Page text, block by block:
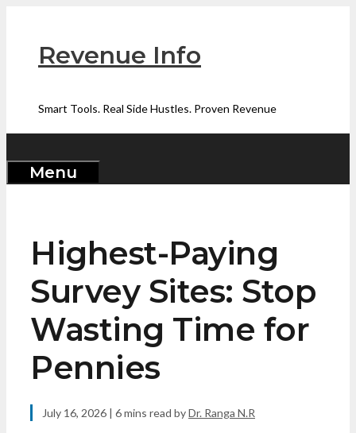
contentRevenue Info
Smart Tools. Real Side Hustles. Proven Revenue
Menu
Highest-Paying
Survey Sites: Stop
Wasting Time for
Pennies
July 16, 2026 | 6 mins read byDr. Ranga N.R